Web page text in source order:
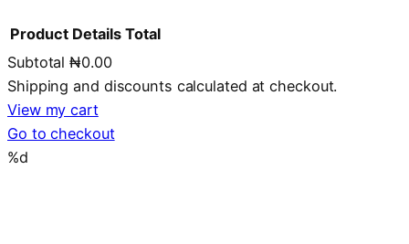
Products
in
cart
Product Details Total
Subtotal₦0.00
Shipping and discounts calculated at checkout.
View my cart
Go to checkout
%d